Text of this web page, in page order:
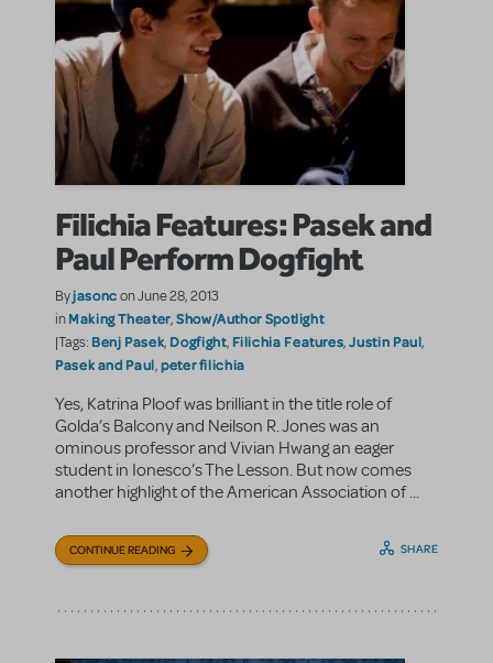
Filichia Features: Pasek and
Paul Perform Dogfight
Byjasoncon June 28, 2013
inMaking Theater,Show/Author Spotlight
|Tags: Benj Pasek, Dogfight, Filichia Features,Justin Paul,
Pasek and Paul,peter filichia
Yes, Katrina Ploof was brilliant in the title role of
Golda’s Balcony and Neilson R. Jones was an
ominous professor and Vivian Hwang an eager
student in Ionesco’s The Lesson. But now comes
another highlight of the American Association of ...
CONTINUE READING SHARE